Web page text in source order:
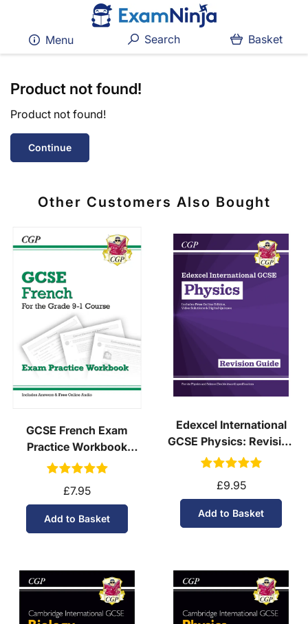
Product not found!
Product not found!
Continue
Other Customers Also Bought
GCSE French Exam
Practice Workbook
(Ages 14-16)
£7.95
Add to Basket
Edexcel International
GCSE Physics: Revision
Guide with Online Edition
£9.95
Add to Basket
Menu Search Basket